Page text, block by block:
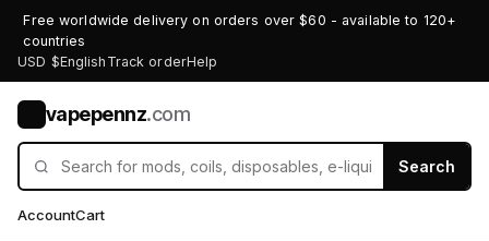
Free worldwide delivery on orders over $60 - available to 120+
countries
USD $English Track orderHelp
vapepennz.com
Search
AccountCart